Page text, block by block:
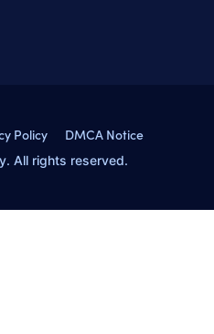
Policy DMCA Notice
All rights reserved.